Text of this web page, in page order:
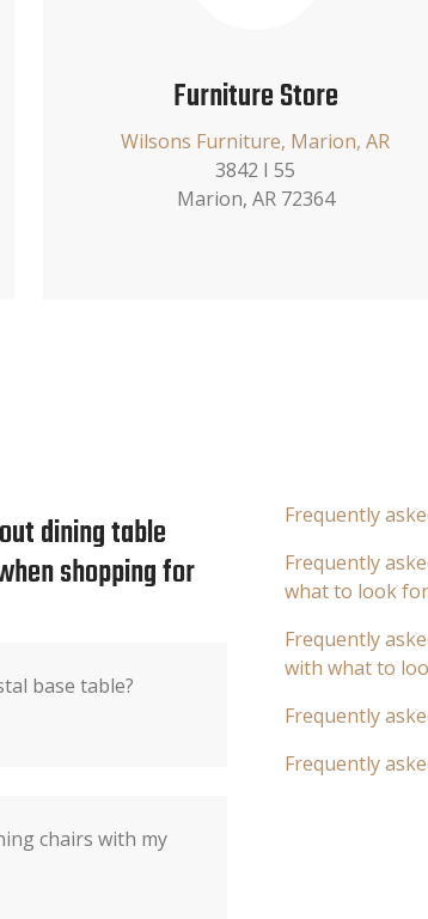
Furniture Store
Wilsons Furniture, Marion, AR
3842 I 55
Marion, AR 72364
dining table
shopping for
base table?
chairs with my
Frequently
Frequently
what to look
Frequently
with what to
Frequently
Frequently